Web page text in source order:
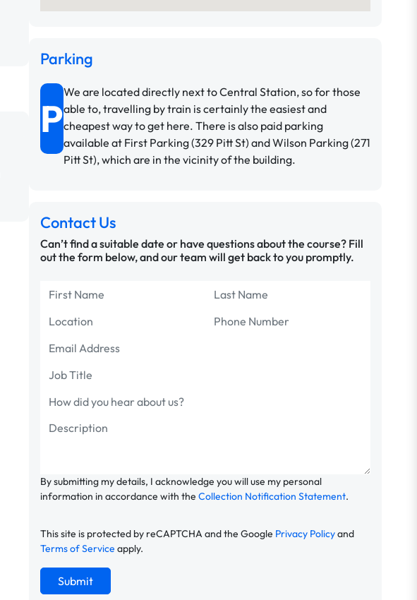
Parking
P
We are located directly next to Central Station, so for those
able to, travelling by train is certainly the easiest and
cheapest way to get here. There is also paid parking
available at First Parking (329 Pitt St) and Wilson Parking (271
Pitt St), which are in the vicinity of the building.
Contact Us
Can’t find a suitable date or have questions about the course? Fill
out the form below, and our team will get back to you promptly.
By submitting my details, I acknowledge you will use my personal
information in accordance with the Collection Notification Statement.
This site is protected by reCAPTCHA and the Google Privacy Policyand
Terms of Service apply.
Submit